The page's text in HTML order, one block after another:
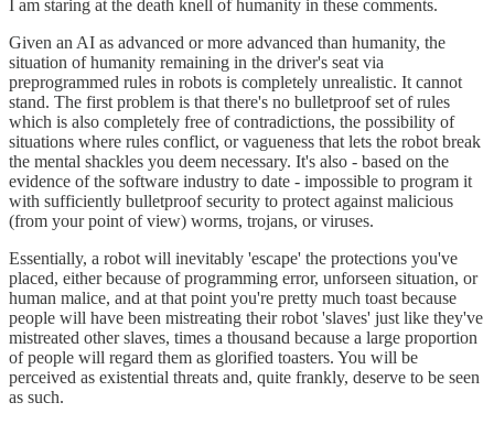
I am staring at the death knell of humanity in these comments.
Given an AI as advanced or more advanced than humanity, the
situation of humanity remaining in the driver's seat via
preprogrammed rules in robots is completely unrealistic. It cannot
stand. The first problem is that there's no bulletproof set of rules
which is also completely free of contradictions, the possibility of
situations where rules conflict, or vagueness that lets the robot break
the mental shackles you deem necessary. It's also - based on the
evidence of the software industry to date - impossible to program it
with sufficiently bulletproof security to protect against malicious
(from your point of view) worms, trojans, or viruses.
Essentially, a robot will inevitably 'escape' the protections you've
placed, either because of programming error, unforseen situation, or
human malice, and at that point you're pretty much toast because
people will have been mistreating their robot 'slaves' just like they've
mistreated other slaves, times a thousand because a large proportion
of people will regard them as glorified toasters. You will be
perceived as existential threats and, quite frankly, deserve to be seen
as such.